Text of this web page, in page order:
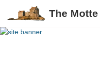
The Motte